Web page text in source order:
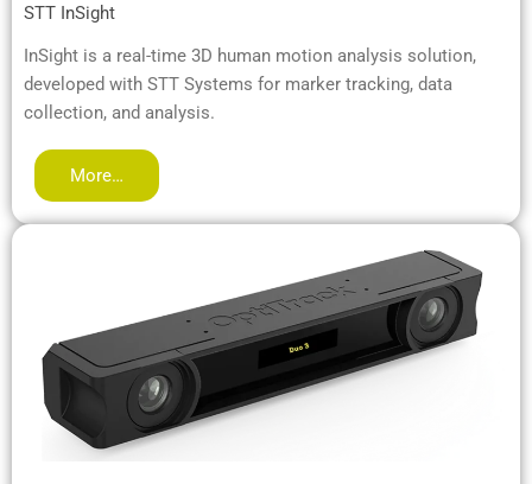
STT InSight
InSight is a real-time 3D human motion analysis solution,
developed with STT Systems for marker tracking, data
collection, and analysis.
More…